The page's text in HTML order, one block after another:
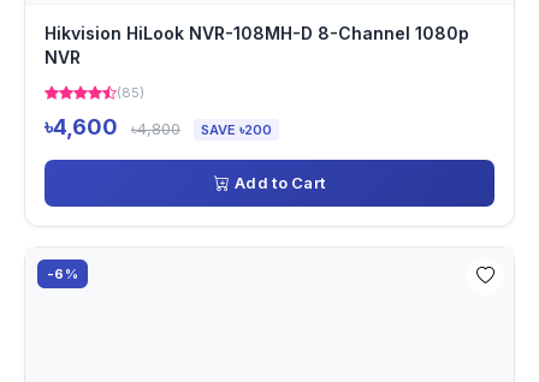
Hikvision HiLook NVR-108MH-D 8-Channel 1080p
NVR
(85)
৳4,600 ৳4,800 SAVE ৳200
Add to Cart
-6%